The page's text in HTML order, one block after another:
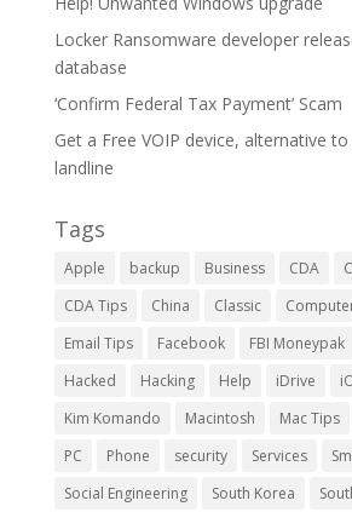
Locker Ransomware developer
database
‘Confirm Federal Tax Payment’ Scam
Get a Free VOIP device, alternative
landline
Tags
Apple backup Business CDA
CDA Tips
China Classic
Email Tips
Facebook FBI Moneypak
Hacked
Hacking Help iDrive
Kim Komando
Macintosh Mac Tips
PC
Phone security Services
Social Engineering
South Korea